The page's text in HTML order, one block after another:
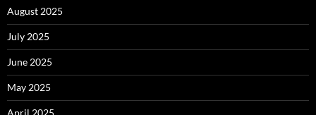
August 2025
July 2025
June 2025
May 2025
April 2025